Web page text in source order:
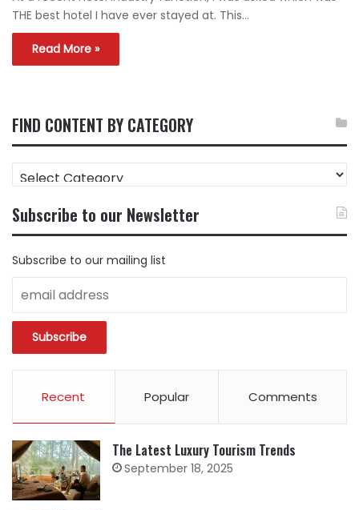
THE best hotel I have ever stayed at. This…
Read More »
FIND CONTENT BY CATEGORY
CONTENT
CATEGORY
Subscribe to our Newsletter
Subscribe to our mailing list
Recent Popular Comments
The Latest Luxury Tourism Trends
September 18, 2025